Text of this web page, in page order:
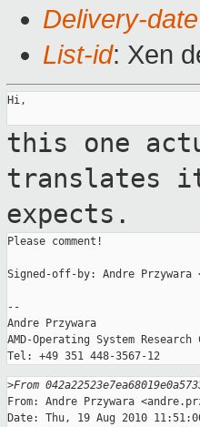
Delivery-date
List-id: Xen
Hi,
this one
translates
expects.
Please comment!
Signed-off-by: Andre Przywara
--
Andre Przywara
AMD-Operating System
>From
From: Andre Przywara
Date: Thu, 19 Aug 2010